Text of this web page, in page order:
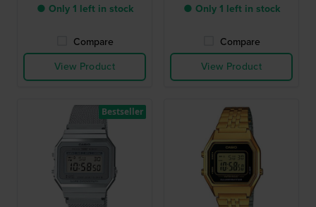
● Only 1 left in stock
Compare
View Product
● Only 1 left in stock
Compare
View Product
Bestseller